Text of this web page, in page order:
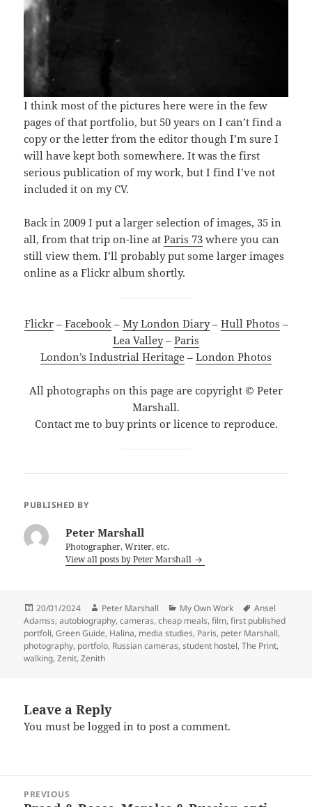
I think most of the pictures here were in the few
pages of that portfolio, but 50 years on I can’t find a
copy or the letter from the editor though I’m sure I
will have kept both somewhere. It was the first
serious publication of my work, but I find I’ve not
included it on my CV.
Back in 2009 I put a larger selection of images, 35 in
all, from that trip on-line atParis 73 where you can
still view them. I’ll probably put some larger images
online as a Flickr album shortly.
Flickr– Facebook– My London Diary– Hull Photos –
Lea Valley– Paris
London’s Industrial Heritage – London Photos
All photographs on this page are copyright © Peter
Marshall.
Contact me to buy prints or licence to reproduce.
PUBLISHED BY
Peter Marshall
Photographer, Writer, etc.
View all posts by Peter Marshall
Posted
on
20/01/2024 Author
Peter Marshall Categories
My Own Work Tags
Ansel
Adamss,autobiography,cameras,cheap meals,film,first published
portfoli,Green Guide, Halina, media studies, Paris, peter Marshall,
photography, portfolo, Russian cameras,student hostel,The Print,
walking,Zenit,Zenith
Leave a Reply
You must belogged in to post a comment.
navigation
PREVIOUS